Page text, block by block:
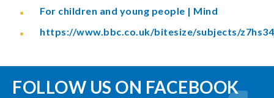
For children and young people | Mind
https://www.bbc.co.uk/bitesize/subjects/
FOLLOW US ON FACEBOOK